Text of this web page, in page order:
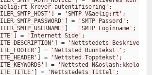
krever autentifisering' ;
= 'SMTP V&aelig;rt' ;
= 'SMTP Passord' ;
= 'SMTP Loginname' ;
= 'Internett Side' ;
=
'Nettstedets
= 'Nettsted Bunntekst ' ;
= 'Nettsted Topptekst' ;
= 'Nettsted N&oslash;kkelord'
= 'Nettstedets Tittel' ;